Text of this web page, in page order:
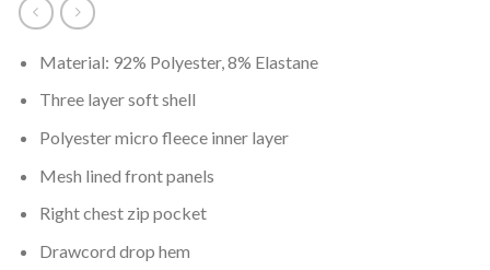
Material: 92% Polyester, 8% Elastane
Three layer soft shell
Polyester micro fleece inner layer
Mesh lined front panels
Right chest zip pocket
Drawcord drop hem